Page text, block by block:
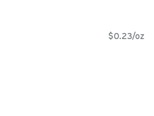
$0.23/oz